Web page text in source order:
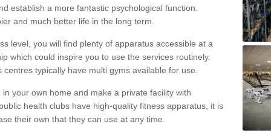
establish a more fantastic psychological function.
and much better life in the long term.
level, you will find plenty of apparatus accessible at a
which could inspire you to use the services routinely.
typically have multi gyms available for use.
your own home and make a private facility with
health clubs have high-quality fitness apparatus, it is
their own that they can use at any time.